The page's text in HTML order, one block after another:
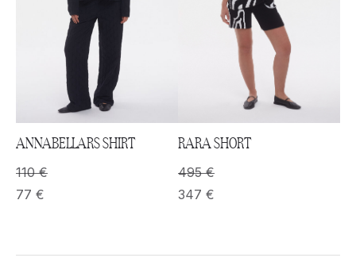
ANNABELLARS SHIRT
110€
77 €
RARA SHORT
495€
347 €